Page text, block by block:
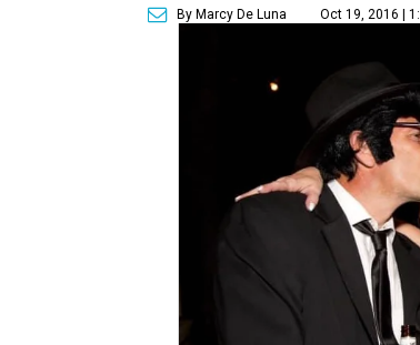
By Marcy De Luna Oct 19, 2016 |